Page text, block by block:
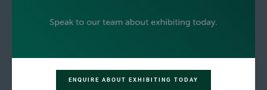
ENQUIRE ABOUT EXHIBITING TODAY